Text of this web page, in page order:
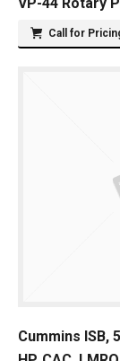
Call for
Cummins ISB,